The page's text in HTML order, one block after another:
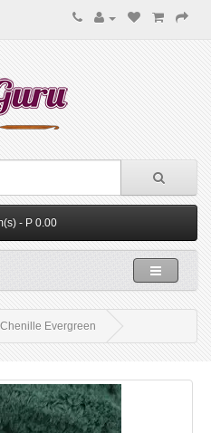
- P 0.00
Evergreen